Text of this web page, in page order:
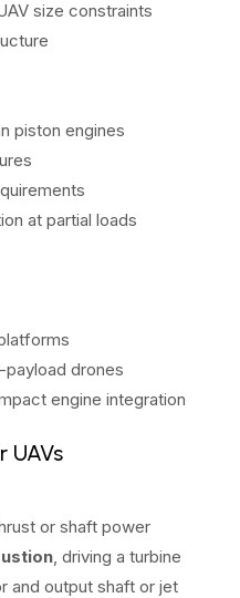
size constraints
piston engines
at partial loads
drones
engine integration
UAVs
or shaft power
, driving a turbine
and output shaft or jet